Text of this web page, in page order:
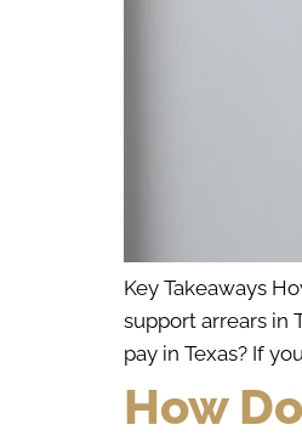
Key Takeaways
support arrears in
pay in Texas? If
How